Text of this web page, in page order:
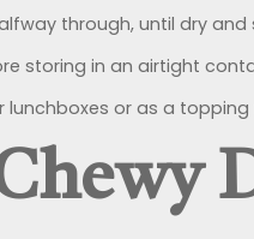
through, until dry and
storing in an airtight
or as a